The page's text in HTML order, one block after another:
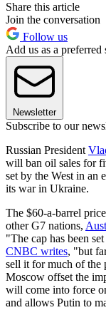
Share this article
Join the conversation
Follow us
Add us as a
Newsletter
Subscribe to our
Russian President
will ban oil sales for
set by the West in an
its war in Ukraine.
The $60-a-barrel
other G7 nations,
"The cap has been
CNBC writes, "but
sell it for much of the
Moscow offset the
will come into force
and allows Putin to